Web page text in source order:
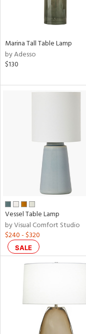
Marina Tall Table Lamp
by Adesso
$130
Vessel Table Lamp
by Visual Comfort Studio
$240 - $320
SALE